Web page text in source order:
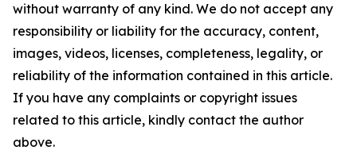
without warranty of any kind. We do not accept any
responsibility or liability for the accuracy, content,
images, videos, licenses, completeness, legality, or
reliability of the information contained in this article.
If you have any complaints or copyright issues
related to this article, kindly contact the author
above.